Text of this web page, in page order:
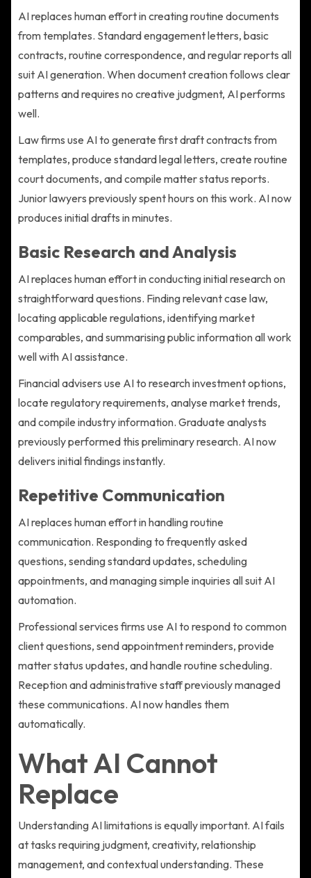
AI replaces human effort in creating routine documents
from templates. Standard engagement letters, basic
contracts, routine correspondence, and regular reports all
suit AI generation. When document creation follows clear
patterns and requires no creative judgment, AI performs
well.
Law firms use AI to generate first draft contracts from
templates, produce standard legal letters, create routine
court documents, and compile matter status reports.
Junior lawyers previously spent hours on this work. AI now
produces initial drafts in minutes.
Basic Research and Analysis
AI replaces human effort in conducting initial research on
straightforward questions. Finding relevant case law,
locating applicable regulations, identifying market
comparables, and summarising public information all work
well with AI assistance.
Financial advisers use AI to research investment options,
locate regulatory requirements, analyse market trends,
and compile industry information. Graduate analysts
previously performed this preliminary research. AI now
delivers initial findings instantly.
Repetitive Communication
AI replaces human effort in handling routine
communication. Responding to frequently asked
questions, sending standard updates, scheduling
appointments, and managing simple inquiries all suit AI
automation.
Professional services firms use AI to respond to common
client questions, send appointment reminders, provide
matter status updates, and handle routine scheduling.
Reception and administrative staff previously managed
these communications. AI now handles them
automatically.
What AI Cannot
Replace
Understanding AI limitations is equally important. AI fails
at tasks requiring judgment, creativity, relationship
management, and contextual understanding. These